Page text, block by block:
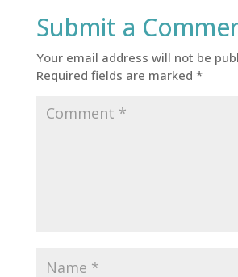
Submit a
Your email address will not be
Required fields are marked *